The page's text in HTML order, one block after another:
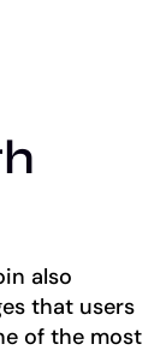
also
that users
of the most